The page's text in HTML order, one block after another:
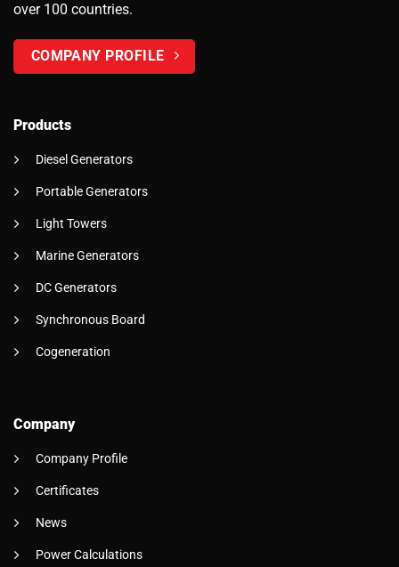
over 100 countries.
COMPANY PROFILE
Products
Diesel Generators
Portable Generators
Light Towers
Marine Generators
DC Generators
Synchronous Board
Cogeneration
Company
Company Profile
Certificates
News
Power Calculations